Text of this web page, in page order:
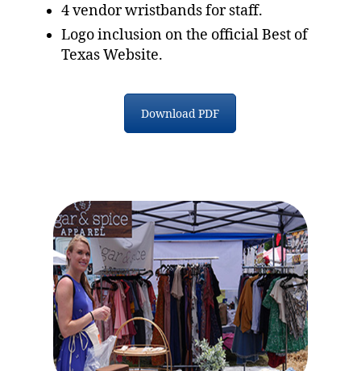
4 vendor wristbands for staff.
Logo inclusion on the official Best of
Texas Website.
Download PDF